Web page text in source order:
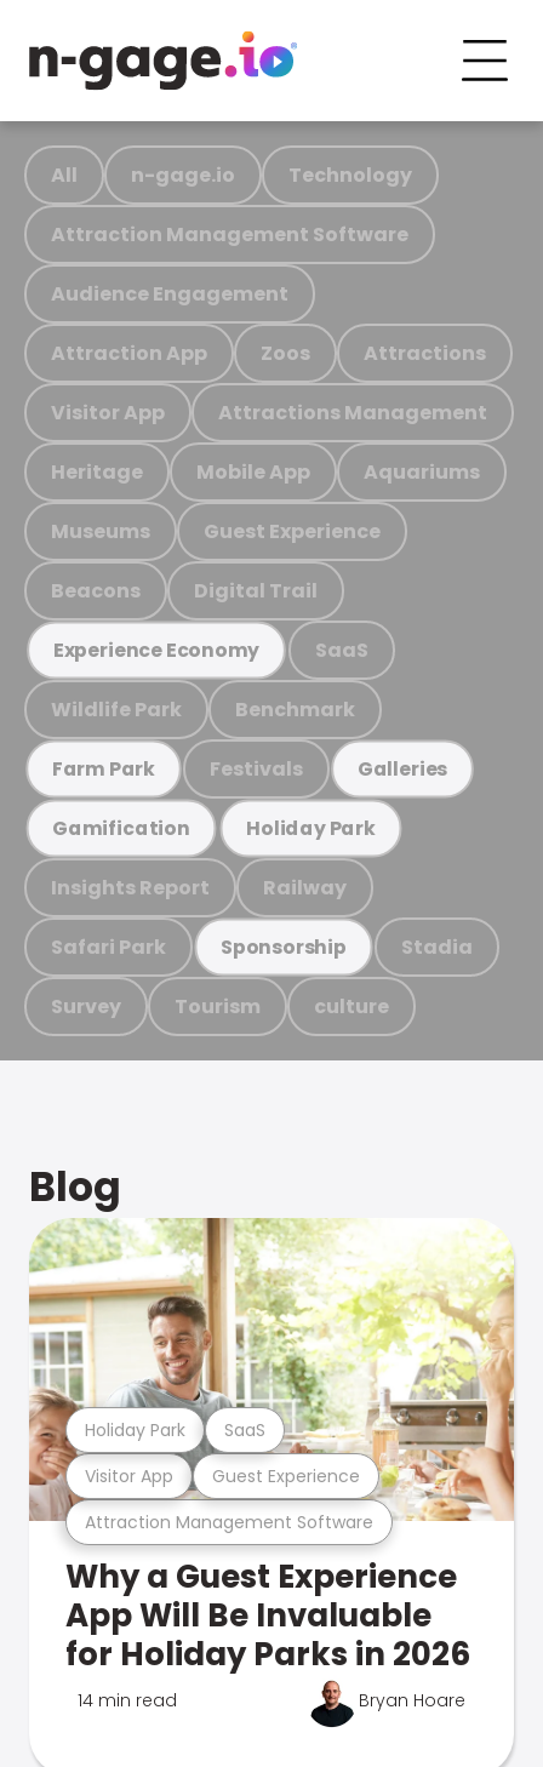
All n-gage.io Technology
Attraction Management Software
Audience Engagement
Attraction App Zoos Attractions
Visitor App Attractions Management
Heritage Mobile App Aquariums
Museums Guest Experience
Beacons Digital Trail
Experience Economy SaaS
Wildlife Park Benchmark
Farm Park Festivals Galleries
Gamification Holiday Park
Insights Report Railway
Safari Park Sponsorship Stadia
Survey Tourism culture
Blog
Attraction Management Software
Visitor App Guest Experience
Holiday Park SaaS
Why a Guest Experience
App Will Be Invaluable
for Holiday Parks in 2026
14 min read Bryan Hoare